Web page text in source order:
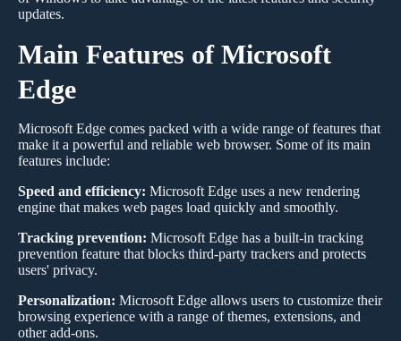
updates.
Main Features of Microsoft
Edge
Microsoft Edge comes packed with a wide range of features that
make it a powerful and reliable web browser. Some of its main
features include:
Speed and efficiency: Microsoft Edge uses a new rendering
engine that makes web pages load quickly and smoothly.
Tracking prevention: Microsoft Edge has a built-in tracking
prevention feature that blocks third-party trackers and protects
users' privacy.
Personalization: Microsoft Edge allows users to customize their
browsing experience with a range of themes, extensions, and
other add-ons.